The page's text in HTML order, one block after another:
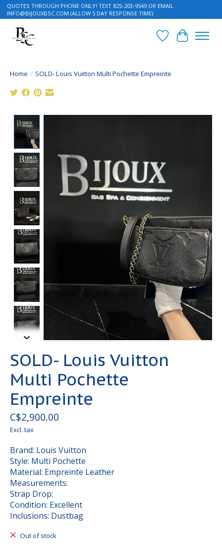
QUOTES THROUGH PHONE ONLY! TEXT 825-203-9549 OR EMAIL
INFO@BIJOUXBSC.COM (ALLOW 5 DAY RESPONSE TIME)
Wish List
Cart
Home / SOLD- Louis Vuitton Multi Pochette Empreinte
SOLD- Louis Vuitton
Multi Pochette
Empreinte
C$2,900.00
Excl. tax
Brand: Louis Vuitton
Style: Multi Pochette
Material: Empreinte Leather
Measurements:
Strap Drop:
Condition: Excellent
Inclusions: Dustbag
Out of stock